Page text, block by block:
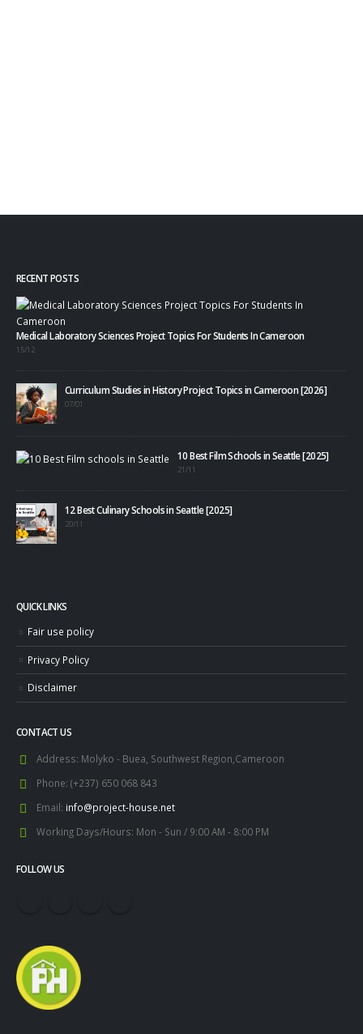
RECENT POSTS
Medical Laboratory Sciences Project Topics For Students In Cameroon
15/12
Curriculum Studies in History Project Topics in Cameroon [2026]
07/01
10 Best Film Schools in Seattle [2025]
21/11
12 Best Culinary Schools in Seattle [2025]
20/11
QUICK LINKS
Fair use policy
Privacy Policy
Disclaimer
CONTACT US
Address: Molyko - Buea, Southwest Region,Cameroon
Phone: (+237) 650 068 843
Email: info@project-house.net
Working Days/Hours: Mon - Sun / 9:00 AM - 8:00 PM
FOLLOW US